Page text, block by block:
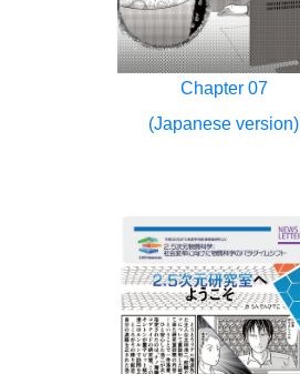
Chapter 07
(Japanese version)